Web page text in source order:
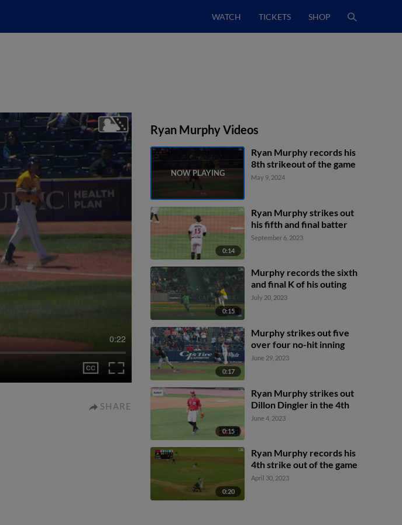
WATCH TICKETS SHOP
0:22
SHARE
Ryan Murphy Videos
Ryan Murphy records his
8th strikeout of the game
May 9, 2024
0:14
Ryan Murphy strikes out
his fifth and final batter
September 6, 2023
0:15
Murphy records the sixth
and final K of his outing
July 20, 2023
0:17
Murphy strikes out five
over four no-hit inning
June 29, 2023
0:15
Ryan Murphy strikes out
Dillon Dingler in the 4th
June 4, 2023
0:20
Ryan Murphy records his
4th strike out of the game
April 30, 2023